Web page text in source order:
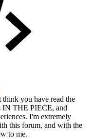
you have read the
IN THE PIECE, and
I'm extremely
this forum, and with the
to me.